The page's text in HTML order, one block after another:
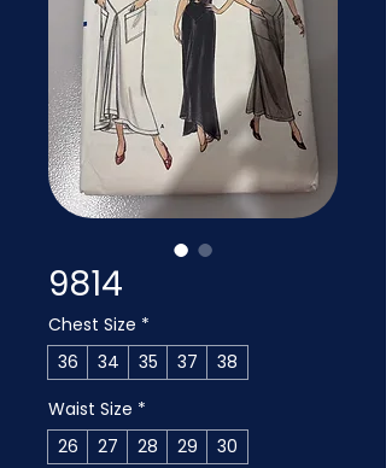
9814
Chest Size *
36
34 35 37
38
Waist Size *
26
27 28 29
30